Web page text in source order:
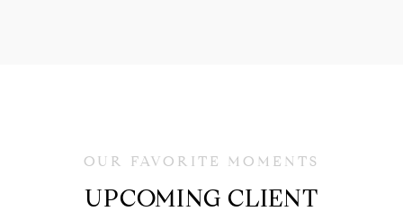
UPCOMING CLIENT